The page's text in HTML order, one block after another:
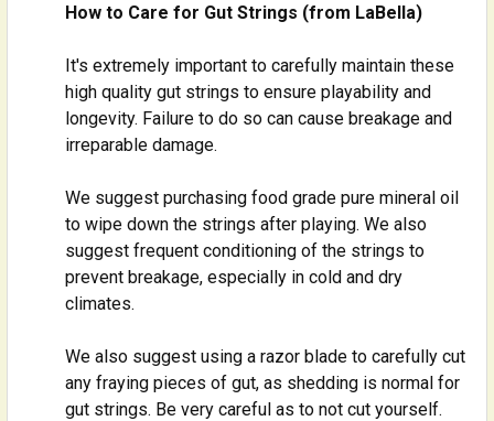
How to Care for Gut Strings (from LaBella)
It's extremely important to carefully maintain these
high quality gut strings to ensure playability and
longevity. Failure to do so can cause breakage and
irreparable damage.
We suggest purchasing food grade pure mineral oil
to wipe down the strings after playing. We also
suggest frequent conditioning of the strings to
prevent breakage, especially in cold and dry
climates.
We also suggest using a razor blade to carefully cut
any fraying pieces of gut, as shedding is normal for
gut strings. Be very careful as to not cut yourself.